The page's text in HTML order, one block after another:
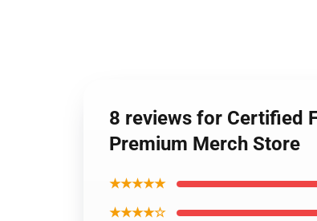
8 reviews for Certified
Premium Merch Store
★★★★★
★★★★☆